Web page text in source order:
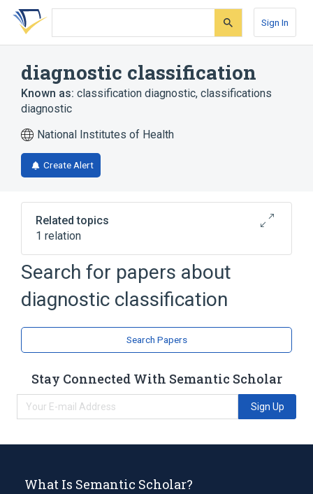
Skip
search
Skip
Skip
account
Sign In
diagnostic classification
Known as: classification diagnostic, classifications
diagnostic
National Institutes of Health
Create Alert
Related topics
1 relation
disease classification
Search for papers about
diagnostic classification
Search Papers
Stay Connected With Semantic Scholar
Sign Up
What Is Semantic Scholar?